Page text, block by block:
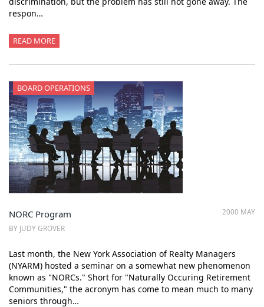
respon…
READ MORE
BOARD OPERATIONS
2000 MAY
NORC Program
BY JUDY GROVER
Last month, the New York Association of Realty Managers
(NYARM) hosted a seminar on a somewhat new phenomenon
known as "NORCs." Short for "Naturally Occuring Retirement
Communities," the acronym has come to mean much to many
seniors through…